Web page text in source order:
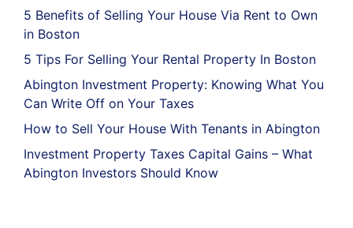
5 Benefits of Selling Your House Via Rent to Own
in Boston
5 Tips For Selling Your Rental Property In Boston
Abington Investment Property: Knowing What You
Can Write Off on Your Taxes
How to Sell Your House With Tenants in Abington
Investment Property Taxes Capital Gains – What
Abington Investors Should Know